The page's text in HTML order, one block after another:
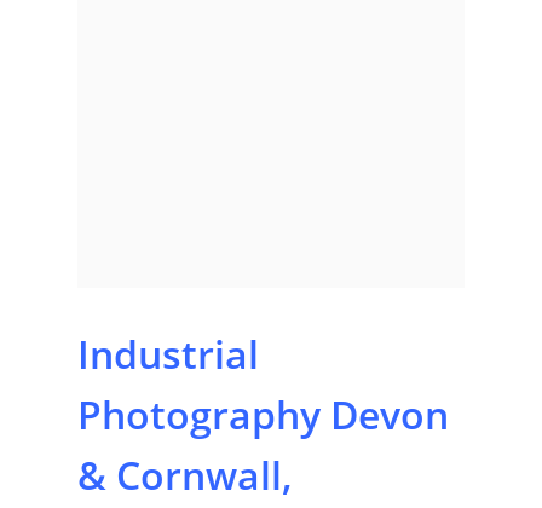
Industrial
Photography Devon
& Cornwall,